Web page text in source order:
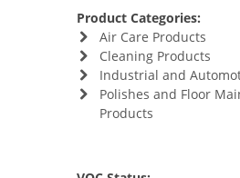
Product Categories:
Air Care Products
Cleaning Products
Industrial and
Polishes and Floor
Products